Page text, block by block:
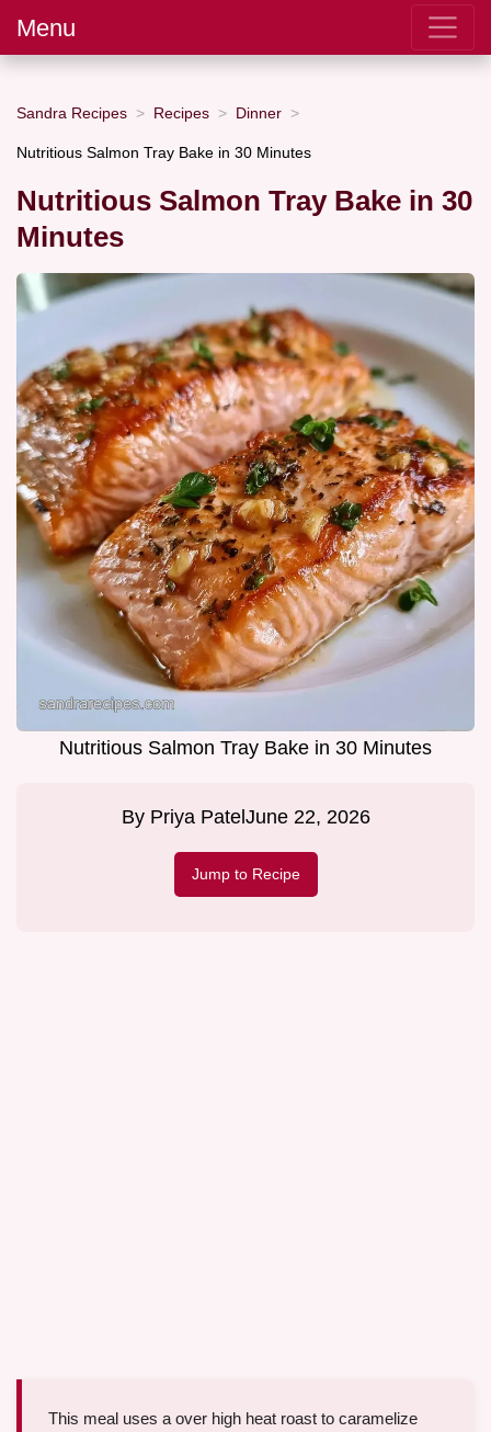
Menu
Sandra Recipes Recipes Dinner
Nutritious Salmon Tray Bake in 30 Minutes
Nutritious Salmon Tray Bake in 30
Minutes
Nutritious Salmon Tray Bake in 30 Minutes
By Priya Patel June 22, 2026
Jump to Recipe
This meal uses a over high heat roast to caramelize